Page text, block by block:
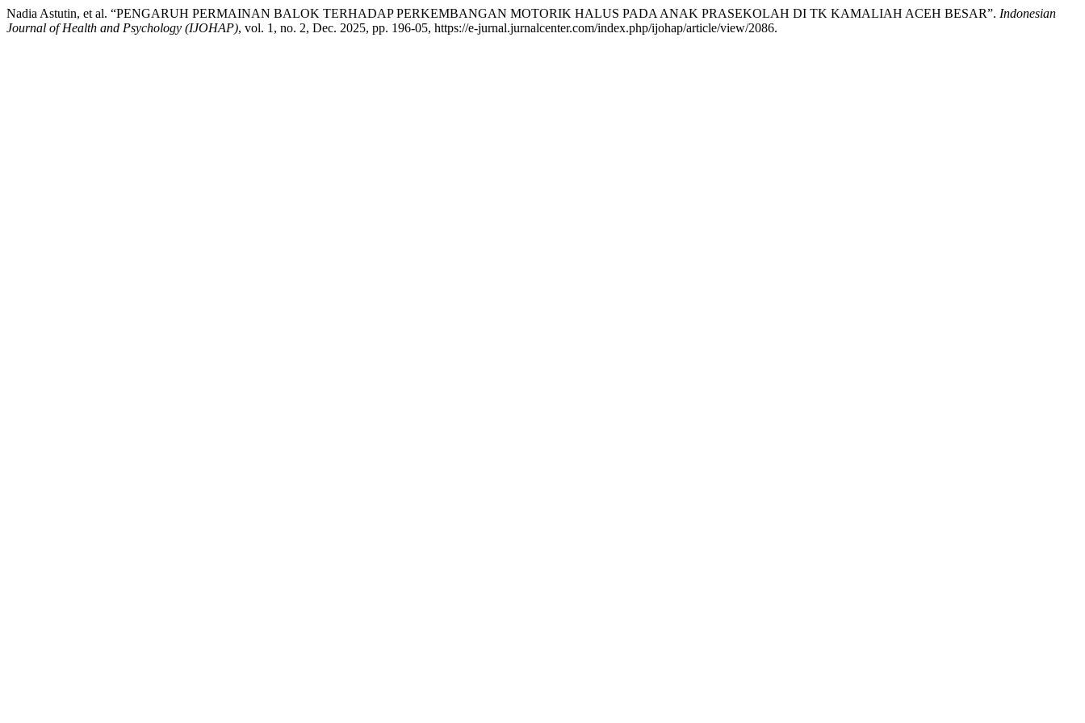
Nadia Astutin, et al. “PENGARUH PERMAINAN BALOK TERHADAP PERKEMBANGAN MOTORIK HALUS PADA ANAK PRASEKOLAH DI TK KAMALIAH ACEH BESAR”. Indonesian
Journal of Health and Psychology (IJOHAP), vol. 1, no. 2, Dec. 2025, pp. 196-05, https://e-jurnal.jurnalcenter.com/index.php/ijohap/article/view/2086.